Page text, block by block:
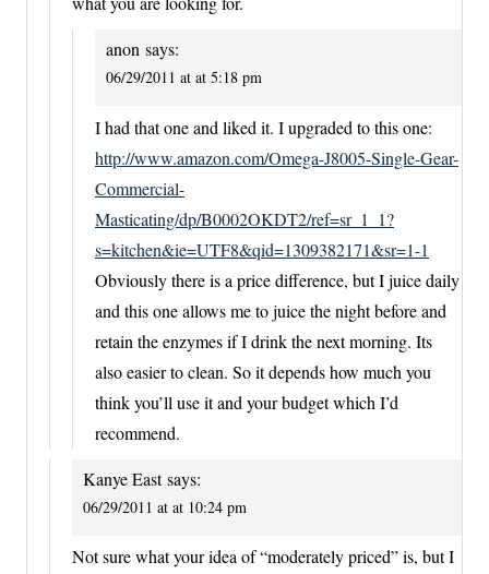
anon says:
06/29/2011 at at 5:18 pm
I had that one and liked it. I upgraded to this one:
http://www.amazon.com/Omega-J8005-Single-Gear-
Commercial-
Masticating/dp/B0002OKDT2/ref=sr_1_1?
s=kitchen&ie=UTF8&qid=1309382171&sr=1-1
Obviously there is a price difference, but I juice daily
and this one allows me to juice the night before and
retain the enzymes if I drink the next morning. Its
also easier to clean. So it depends how much you
think you’ll use it and your budget which I’d
recommend.
Kanye East says:
06/29/2011 at at 10:24 pm
Not sure what your idea of “moderately priced” is, but I